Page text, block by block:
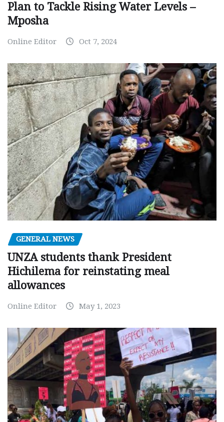
Plan to Tackle Rising Water Levels –
Mposha
Online Editor Oct 7, 2024
GENERAL NEWS
UNZA students thank President
Hichilema for reinstating meal
allowances
Online Editor May 1, 2023